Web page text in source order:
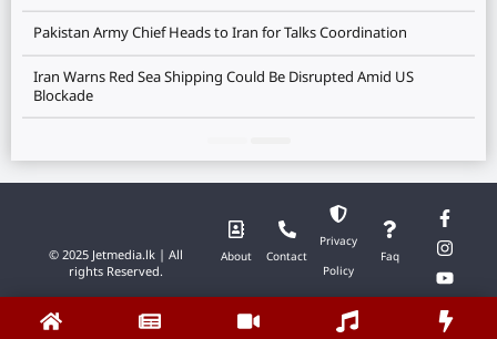
Pakistan Army Chief Heads to Iran for Talks Coordination
Iran Warns Red Sea Shipping Could Be Disrupted Amid US
Blockade
About Contact
Privacy
Policy
Faq
© 2025 Jetmedia.lk | All
rights Reserved.